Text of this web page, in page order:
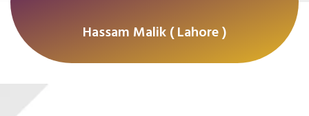
Hassam Malik ( Lahore )